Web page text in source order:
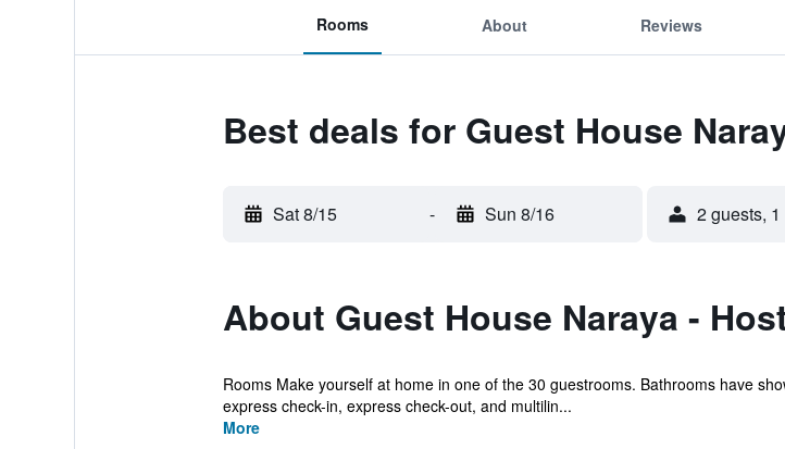
Rooms About Reviews
Best deals for Guest House
Sat 8/15 - Sun 8/16 2 guests,
About Guest House Naraya -
Rooms Make yourself at home in one of the 30 guestrooms. Bathrooms have
express check-in, express check-out, and multilin...
More